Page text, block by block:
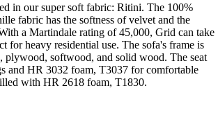
in our super soft fabric: Ritini. The 100%
fabric has the softness of velvet and the
a Martindale rating of 45,000, Grid can take
for heavy residential use. The sofa's frame is
plywood, softwood, and solid wood. The seat
and HR 3032 foam, T3037 for comfortable
with HR 2618 foam, T1830.